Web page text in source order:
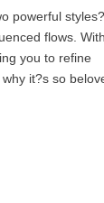
powerful styles?
flows.
you to refine
it?s so